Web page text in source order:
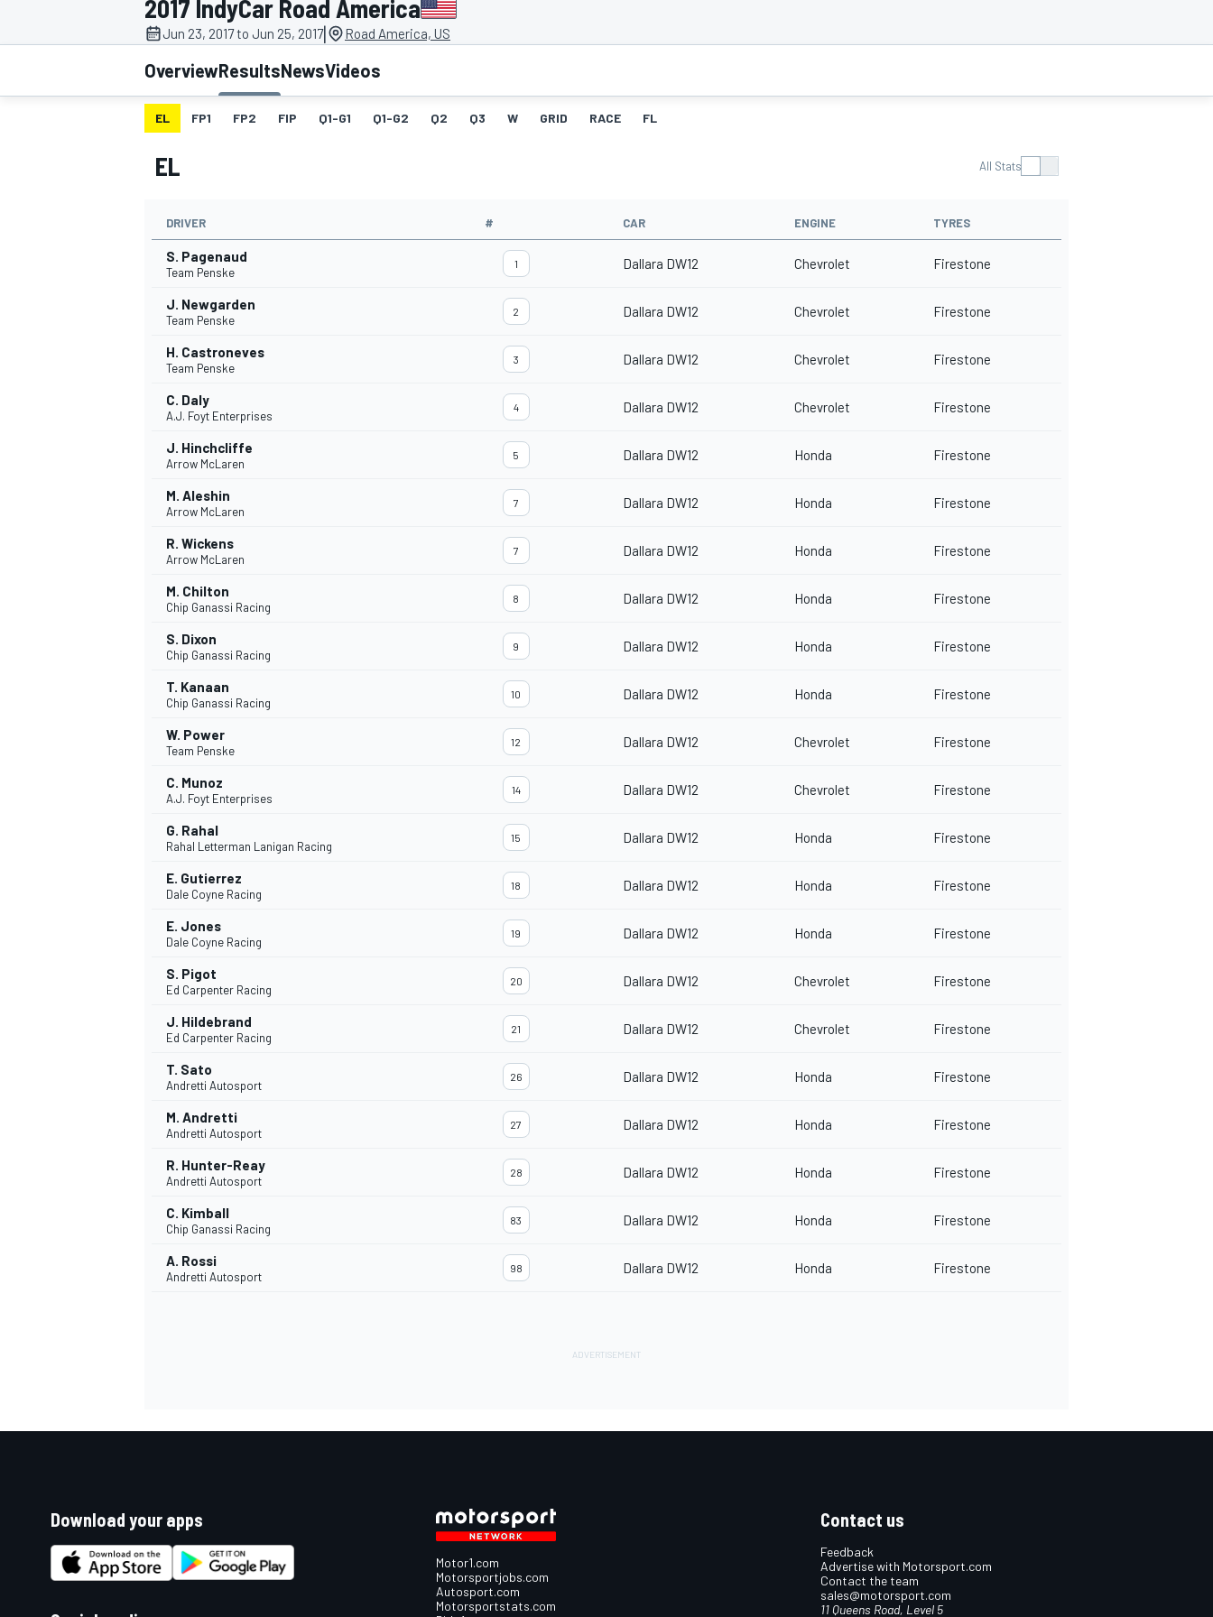
MOTOGP
INDYCAR
SUPERCARS
2017 IndyCar Road America
Jun 23, 2017 to Jun 25, 2017| Road America, US
OverviewResultsNewsVideos
EL FP1 FP2 FIP Q1-G1 Q1-G2 Q2 Q3 W GRID RACE FL
EL All Stats
DRIVER # CAR ENGINE TYRES
S. Pagenaud
Team Penske
1 Dallara DW12 Chevrolet Firestone
J. Newgarden
Team Penske
2 Dallara DW12 Chevrolet Firestone
H. Castroneves
Team Penske
3 Dallara DW12 Chevrolet Firestone
C. Daly
A.J. Foyt Enterprises
4 Dallara DW12 Chevrolet Firestone
J. Hinchcliffe
Arrow McLaren
5 Dallara DW12 Honda Firestone
M. Aleshin
Arrow McLaren
7 Dallara DW12 Honda Firestone
R. Wickens
Arrow McLaren
7 Dallara DW12 Honda Firestone
M. Chilton
Chip Ganassi Racing
8 Dallara DW12 Honda Firestone
S. Dixon
Chip Ganassi Racing
9 Dallara DW12 Honda Firestone
T. Kanaan
Chip Ganassi Racing
10 Dallara DW12 Honda Firestone
W. Power
Team Penske
12 Dallara DW12 Chevrolet Firestone
C. Munoz
A.J. Foyt Enterprises
14 Dallara DW12 Chevrolet Firestone
G. Rahal
Rahal Letterman Lanigan Racing
15 Dallara DW12 Honda Firestone
E. Gutierrez
Dale Coyne Racing
18 Dallara DW12 Honda Firestone
E. Jones
Dale Coyne Racing
19 Dallara DW12 Honda Firestone
S. Pigot
Ed Carpenter Racing
20 Dallara DW12 Chevrolet Firestone
J. Hildebrand
Ed Carpenter Racing
21 Dallara DW12 Chevrolet Firestone
T. Sato
Andretti Autosport
26 Dallara DW12 Honda Firestone
M. Andretti
Andretti Autosport
27 Dallara DW12 Honda Firestone
R. Hunter-Reay
Andretti Autosport
28 Dallara DW12 Honda Firestone
C. Kimball
Chip Ganassi Racing
83 Dallara DW12 Honda Firestone
A. Rossi
Andretti Autosport
98 Dallara DW12 Honda Firestone
Download your apps
Motor1.com
Motorsportjobs.com
Autosport.com
Motorsportstats.com
Contact us
Feedback
Advertise with Motorsport.com
Contact the team
sales@motorsport.com
11 Queens Road, Level 5